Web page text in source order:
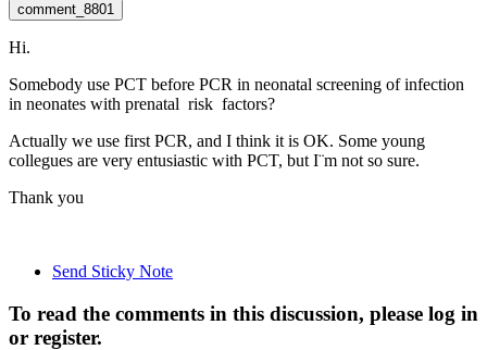
comment_8801
Hi.
Somebody use PCT before PCR in neonatal screening of infection
in neonates with prenatal risk factors?
Actually we use first PCR, and I think it is OK. Some young
collegues are very entusiastic with PCT, but I¨m not so sure.
Thank you
Send Sticky Note
To read the comments in this discussion, please log in
or register.